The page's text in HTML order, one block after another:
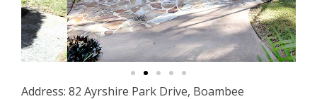
Address: 82 Ayrshire Park Drive, Boambee